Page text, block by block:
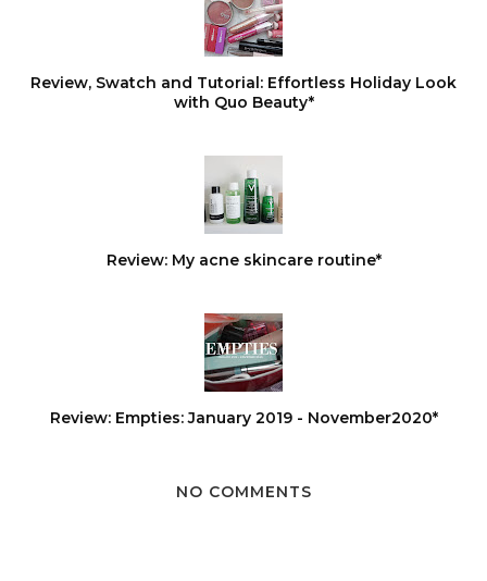
Review, Swatch and Tutorial: Effortless Holiday Look
with Quo Beauty*
Review: My acne skincare routine*
Review: Empties: January 2019 - November2020*
NO COMMENTS